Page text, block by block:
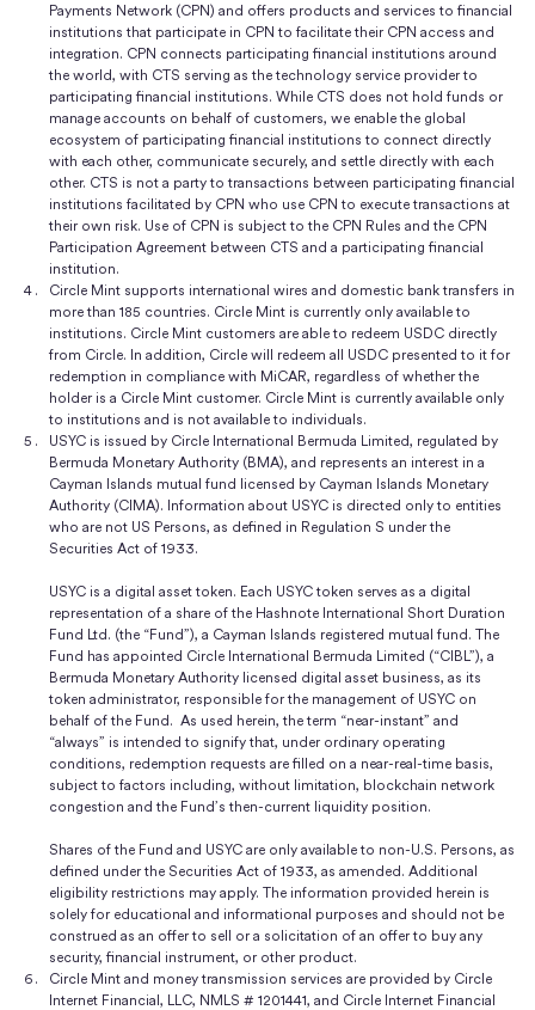
Payments Network (CPN) and offers products and services to financial
institutions that participate in CPN to facilitate their CPN access and
integration. CPN connects participating financial institutions around
the world, with CTS serving as the technology service provider to
participating financial institutions. While CTS does not hold funds or
manage accounts on behalf of customers, we enable the global
ecosystem of participating financial institutions to connect directly
with each other, communicate securely, and settle directly with each
other. CTS is not a party to transactions between participating financial
institutions facilitated by CPN who use CPN to execute transactions at
their own risk. Use of CPN is subject to the CPN Rules and the CPN
Participation Agreement between CTS and a participating financial
institution.
Circle Mint supports international wires and domestic bank transfers in
more than 185 countries. Circle Mint is currently only available to
institutions. Circle Mint customers are able to redeem USDC directly
from Circle. In addition, Circle will redeem all USDC presented to it for
redemption in compliance with MiCAR, regardless of whether the
holder is a Circle Mint customer. Circle Mint is currently available only
to institutions and is not available to individuals.
USYC is issued by Circle International Bermuda Limited, regulated by
Bermuda Monetary Authority (BMA), and represents an interest in a
Cayman Islands mutual fund licensed by Cayman Islands Monetary
Authority (CIMA). Information about USYC is directed only to entities
who are not US Persons, as defined in Regulation S under the
Securities Act of 1933.
USYC is a digital asset token. Each USYC token serves as a digital
representation of a share of the Hashnote International Short Duration
Fund Ltd. (the “Fund”), a Cayman Islands registered mutual fund. The
Fund has appointed Circle International Bermuda Limited (“CIBL”), a
Bermuda Monetary Authority licensed digital asset business, as its
token administrator, responsible for the management of USYC on
behalf of the Fund. As used herein, the term “near-instant” and
“always” is intended to signify that, under ordinary operating
conditions, redemption requests are filled on a near-real-time basis,
subject to factors including, without limitation, blockchain network
congestion and the Fund’s then-current liquidity position.
Shares of the Fund and USYC are only available to non-U.S. Persons, as
defined under the Securities Act of 1933, as amended. Additional
eligibility restrictions may apply. The information provided herein is
solely for educational and informational purposes and should not be
construed as an offer to sell or a solicitation of an offer to buy any
security, financial instrument, or other product.
Circle Mint and money transmission services are provided by Circle
Internet Financial, LLC, NMLS # 1201441, and Circle Internet Financial